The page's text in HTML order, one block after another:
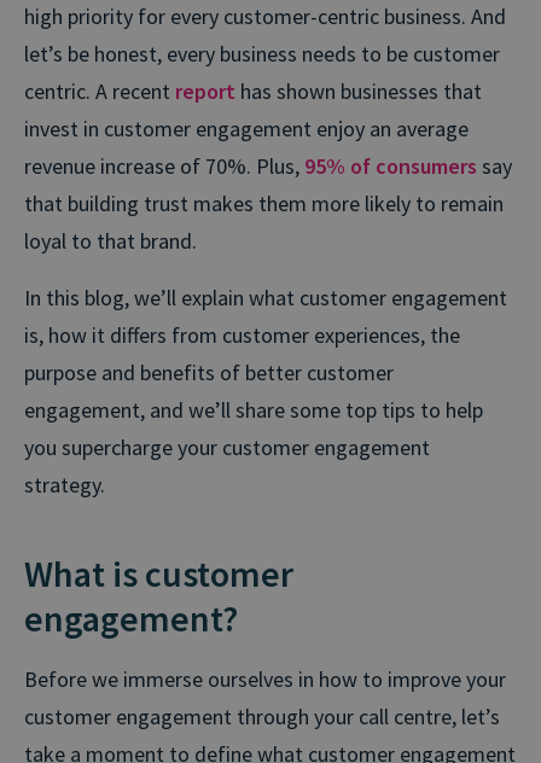
high priority for every customer-centric business. And
let’s be honest, every business needs to be customer
centric. A recent report has shown businesses that
invest in customer engagement enjoy an average
revenue increase of 70%. Plus, 95% of consumers say
that building trust makes them more likely to remain
loyal to that brand.
In this blog, we’ll explain what customer engagement
is, how it differs from customer experiences, the
purpose and benefits of better customer
engagement, and we’ll share some top tips to help
you supercharge your customer engagement
strategy.
What is customer
engagement?
Before we immerse ourselves in how to improve your
customer engagement through your call centre, let’s
take a moment to define what customer engagement